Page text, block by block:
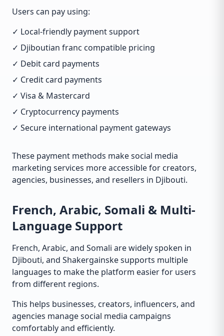
Users can pay using:
✓ Local-friendly payment support
✓ Djiboutian franc compatible pricing
✓ Debit card payments
✓ Credit card payments
✓ Visa & Mastercard
✓ Cryptocurrency payments
✓ Secure international payment gateways
These payment methods make social media
marketing services more accessible for creators,
agencies, businesses, and resellers in Djibouti.
French, Arabic, Somali & Multi-
Language Support
French, Arabic, and Somali are widely spoken in
Djibouti, and Shakergainske supports multiple
languages to make the platform easier for users
from different regions.
This helps businesses, creators, influencers, and
agencies manage social media campaigns
comfortably and efficiently.